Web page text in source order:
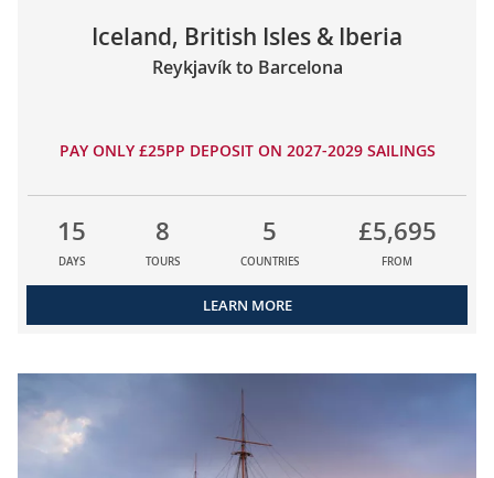
Iceland, British Isles & Iberia
Reykjavík to Barcelona
PAY ONLY £25PP DEPOSIT ON 2027-2029 SAILINGS
15
DAYS
8
TOURS
5
COUNTRIES
£5,695
FROM
LEARN MORE